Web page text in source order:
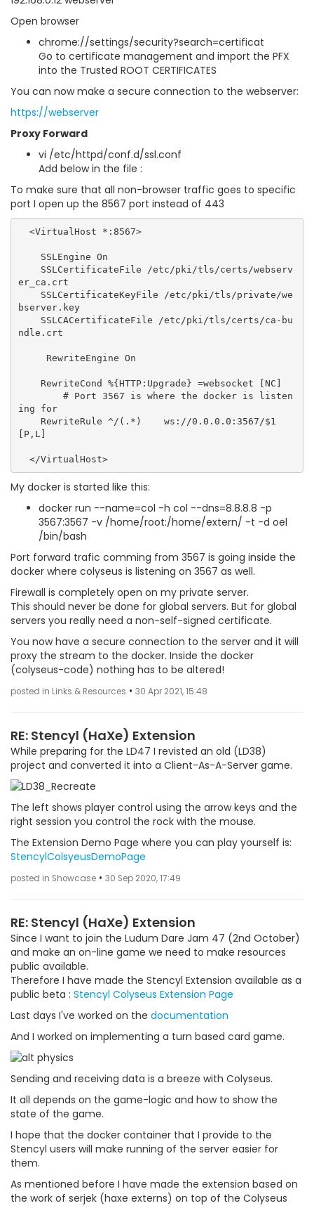
Open browser
chrome://settings/security?search=certificat
Go to certificate management and import the PFX
into the Trusted ROOT CERTIFICATES
You can now make a secure connection to the webserver:
https://webserver
Proxy Forward
vi /etc/httpd/conf.d/ssl.conf
Add below in the file :
To make sure that all non-browser traffic goes to specific
port I open up the 8567 port instead of 443
er_ca.crt
bserver.key
ndle.crt
ing for
[P,L]
  </VirtualHost>
My docker is started like this:
docker run --name=col -h col --dns=8.8.8.8 -p
3567:3567 -v /home/root:/home/extern/ -t -d oel
/bin/bash
Port forward trafic comming from 3567 is going inside the
docker where colyseus is listening on 3567 as well.
Firewall is completely open on my private server.
This should never be done for global servers. But for global
servers you really need a non-self-signed certificate.
You now have a secure connection to the server and it will
proxy the stream to the docker. Inside the docker
(colyseus-code) nothing has to be altered!
posted in Links & Resources • 30 Apr 2021, 15:48
RE: Stencyl (HaXe) Extension
While preparing for the LD47 I revisted an old (LD38)
project and converted it into a Client-As-A-Server game.
The left shows player control using the arrow keys and the
right session you control the rock with the mouse.
The Extension Demo Page where you can play yourself is:
StencylColsyeusDemoPage
posted in Showcase • 30 Sep 2020, 17:49
RE: Stencyl (HaXe) Extension
Since I want to join the Ludum Dare Jam 47 (2nd October)
and make an on-line game we need to make resources
public available.
Therefore I have made the Stencyl Extension available as a
public beta : Stencyl Colyseus Extension Page
Last days I've worked on the documentation
And I worked on implementing a turn based card game.
Sending and receiving data is a breeze with Colyseus.
It all depends on the game-logic and how to show the
state of the game.
I hope that the docker container that I provide to the
Stencyl users will make running of the server easier for
them.
As mentioned before I have made the extension based on
the work of serjek (haxe externs) on top of the Colyseus